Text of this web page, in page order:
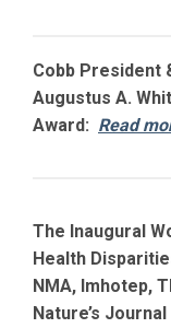
Cobb President
Augustus A.
Award: Read
The Inaugural
Health
NMA, Imhotep,
Nature’s